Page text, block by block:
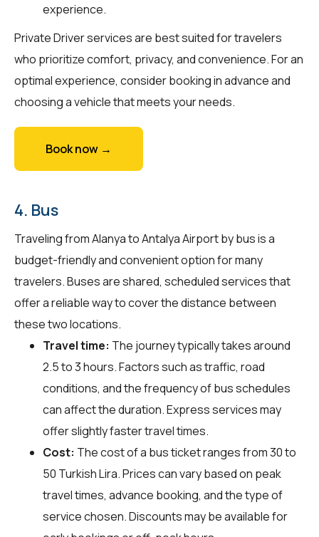
experience.
Private Driver services are best suited for travelers
who prioritize comfort, privacy, and convenience. For an
optimal experience, consider booking in advance and
choosing a vehicle that meets your needs.
Book now →
4. Bus
Traveling from Alanya to Antalya Airport by bus is a
budget-friendly and convenient option for many
travelers. Buses are shared, scheduled services that
offer a reliable way to cover the distance between
these two locations.
Travel time: The journey typically takes around
2.5 to 3 hours. Factors such as traffic, road
conditions, and the frequency of bus schedules
can affect the duration. Express services may
offer slightly faster travel times.
Cost: The cost of a bus ticket ranges from 30 to
50 Turkish Lira. Prices can vary based on peak
travel times, advance booking, and the type of
service chosen. Discounts may be available for